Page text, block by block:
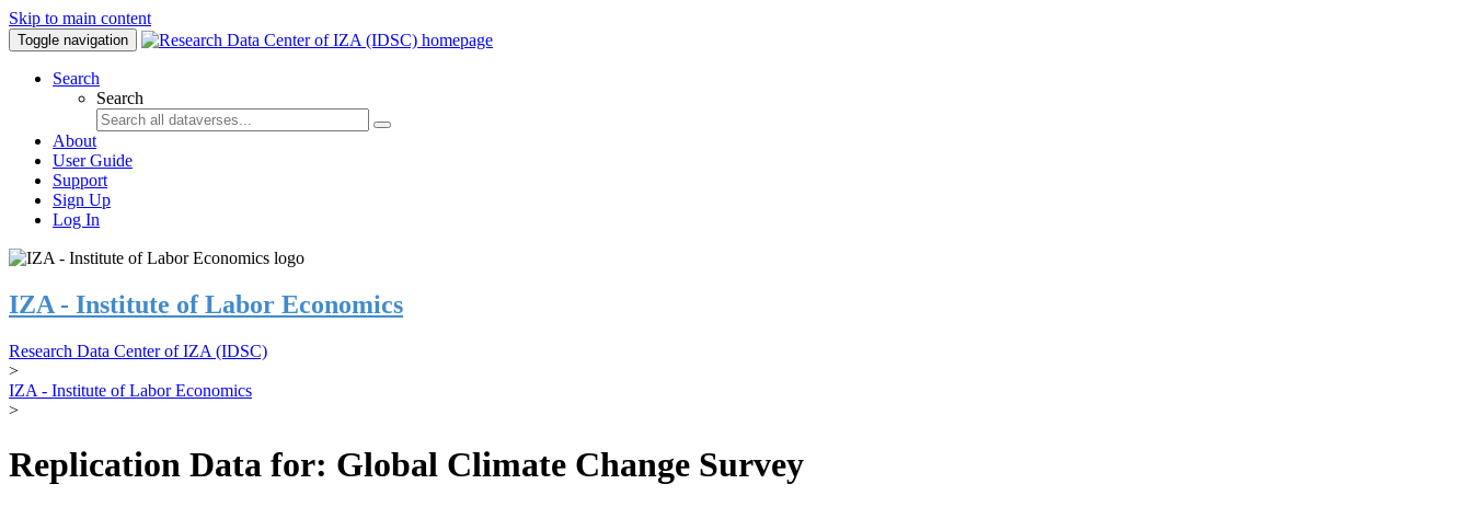
Skip to main content
Toggle navigation
Search
Search
About
User Guide
Support
Sign Up
Log In
IZA - Institute of Labor Economics
Research Data Center of IZA (IDSC)
>
IZA - Institute of Labor Economics
>
Replication Data for: Global Climate Change Survey